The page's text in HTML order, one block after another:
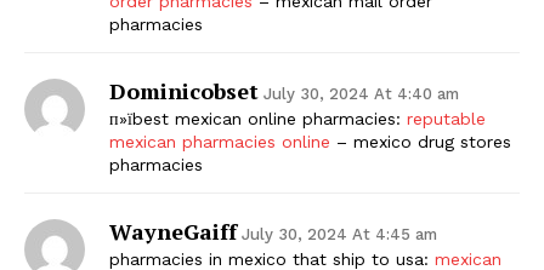
pharmacies
Dominicobset July 30, 2024 At 4:40 am
п»їbest mexican online pharmacies: reputable
mexican pharmacies online – mexico drug stores
pharmacies
WayneGaiff July 30, 2024 At 4:45 am
pharmacies in mexico that ship to usa: mexican